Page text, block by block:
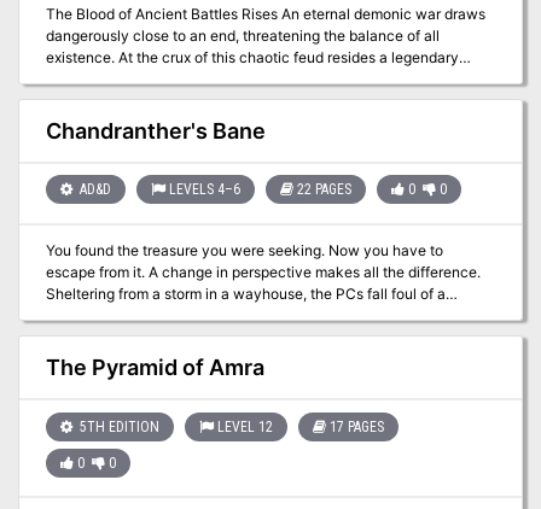
The Blood of Ancient Battles Rises An eternal demonic war draws
dangerously close to an end, threatening the balance of all
existence. At the crux of this chaotic feud resides a legendary
heroes can hope to defeat a force that lies beyond the influence of
the gods. "Bastion of Broken Souls" is a stand-alone adventure for
the Dungeons & Dragons game. Designed to challenge 18th-level
in the multiverse. This adventure is the last element in a collection
of adventures designed to take characters from beginner to
played to play this one). "Bastion of Broken Souls" features an
additional 16 pages of content for the same price as most of the
previous adventures in the series. WOTC 88167
Chandranther's Bane
AD&D LEVELS 4–6 22 PAGES 0 0
You found the treasure you were seeking. Now you have to
escape from it. A change in perspective makes all the difference.
Sheltering from a storm in a wayhouse, the PCs fall foul of a
powerful magical relic. They must navigate their way through an
unfamiliar environment populated with changed creatures in order
The Pyramid of Amra
5TH EDITION LEVEL 12 17 PAGES
0 0